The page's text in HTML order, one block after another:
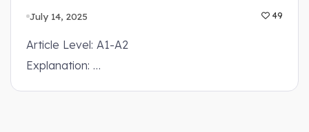
July 14, 2025 49
Article Level: A1-A2
Explanation: …